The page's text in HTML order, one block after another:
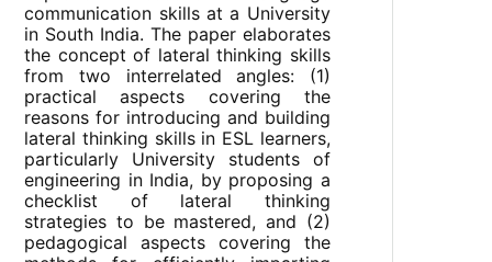
communication skills at a University
in South India. The paper elaborates
the concept of lateral thinking skills
from two interrelated angles: (1)
practical aspects covering the
reasons for introducing and building
lateral thinking skills in ESL learners,
particularly University students of
engineering in India, by proposing a
checklist of lateral thinking
strategies to be mastered, and (2)
pedagogical aspects covering the